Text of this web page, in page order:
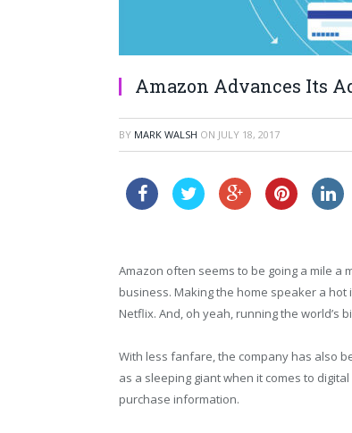
Amazon Advances Its
BY MARK WALSH ON JULY 18, 2017
Amazon often seems to be going a mile a
business. Making the home speaker a hot
Netflix. And, oh yeah, running the world’s
With less fanfare, the company has also
as a sleeping giant when it comes to
purchase information.